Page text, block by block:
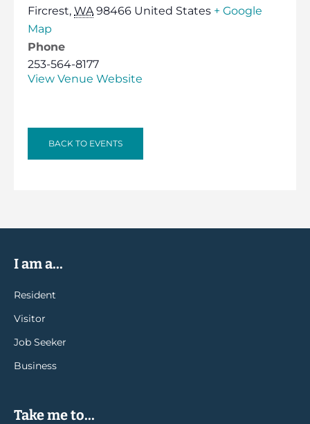
Fircrest, WA 98466 United States + Google
Map
Phone
253-564-8177
View Venue Website
BACK TO EVENTS
I am a...
Resident
Visitor
Job Seeker
Business
Take me to...